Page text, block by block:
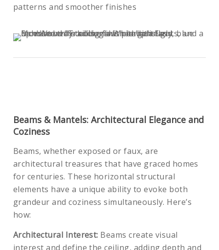
patterns and smoother finishes
Beams & Mantels: Architectural Elegance and
Coziness
Beams, whether exposed or faux, are
architectural treasures that have graced homes
for centuries. These horizontal structural
elements have a unique ability to evoke both
grandeur and coziness simultaneously. Here’s
how:
Architectural Interest: Beams create visual
interest and define the ceiling, adding depth and